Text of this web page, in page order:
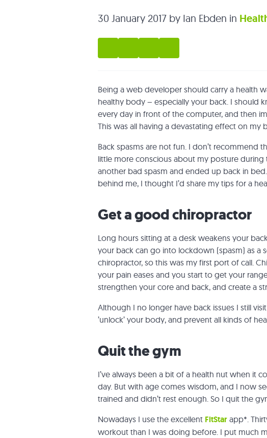
30 January 2017 by Ian Ebden in
Being a web developer should carry a health
healthy body – especially your back. I should
every day in front of the computer, and then
This was all having a devastating effect on my
Back spasms are not fun. I don’t recommend
little more conscious about my posture
another bad spasm and ended up back in
behind me, I thought I’d share my tips for a
Get a good chiropractor
Long hours sitting at a desk weakens your
your back can go into lockdown (spasm) as a
chiropractor, so this was my first port of call.
your pain eases and you start to get your
strengthen your core and back, and create a
Although I no longer have back issues I still
’unlock’ your body, and prevent all kinds of
Quit the gym
I’ve always been a bit of a health nut when it
day. But with age comes wisdom, and I now
trained and didn’t rest enough. So I quit the
Nowadays I use the excellent FitStar app*.
workout than I was doing before. I put much